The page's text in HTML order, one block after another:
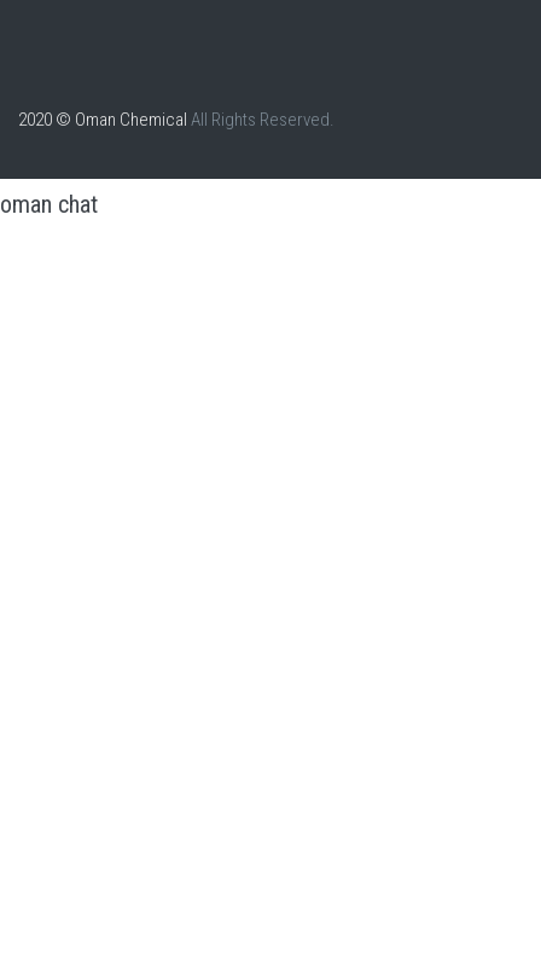
2020 © Oman Chemical All Rights Reserved.
oman chat